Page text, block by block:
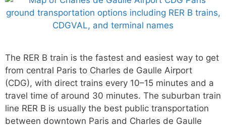
The RER B train is the fastest and easiest way to get
from central Paris to Charles de Gaulle Airport
(CDG), with direct trains every 10–15 minutes and a
travel time of around 30 minutes. The suburban train
line RER B is usually the best public transportation
between downtown Paris and Charles de Gaulle